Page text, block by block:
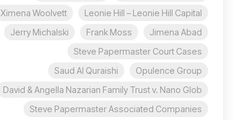
Leonie Hill – Leonie Hill Capital
Ximena Woolvett
Jimena Abad
Frank Moss
Jerry Michalski
Steve Papermaster Court Cases
Opulence Group
Saud Al Quraishi
David & Angella Nazarian Family Trust v. Nano Glob
Steve Papermaster Associated Companies